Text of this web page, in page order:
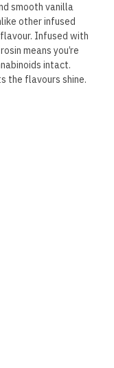
smooth vanilla
other infused
Infused with
means you’re
intact.
the flavours shine.